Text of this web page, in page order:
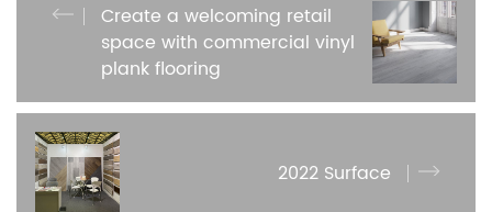
Create a welcoming retail
space with commercial vinyl
plank flooring
2022 Surface